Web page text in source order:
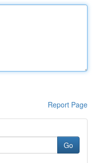
Report Page
Go